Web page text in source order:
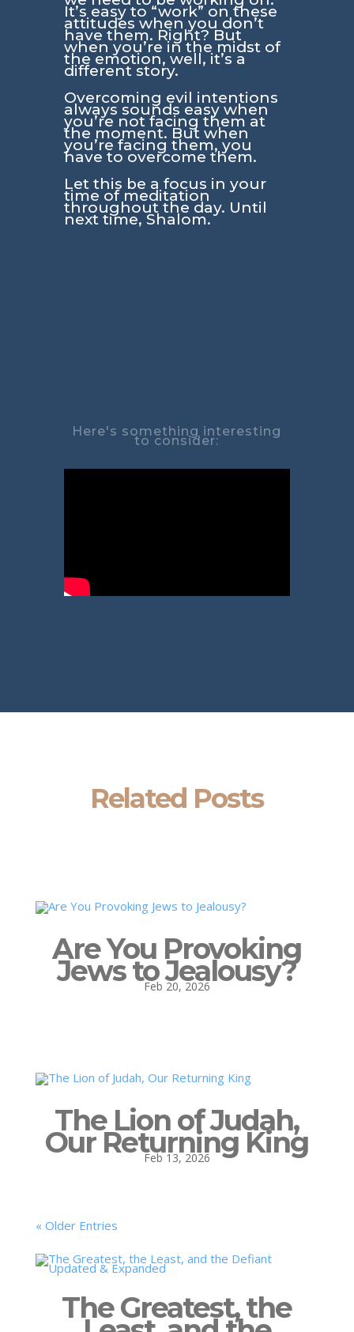
It’s easy to “work” on these
attitudes when you don’t
have them. Right? But
when you’re in the midst of
the emotion, well, it’s a
different story.
Overcoming evil intentions
always sounds easy when
you’re not facing them at
the moment. But when
you’re facing them, you
have to overcome them.
Let this be a focus in your
time of meditation
throughout the day. Until
next time, Shalom.
Here's something interesting
to consider:
Related Posts
Are You Provoking
Jews to Jealousy?
Feb 20, 2026
The Lion of Judah,
Our Returning King
Feb 13, 2026
« Older Entries
The Greatest, the